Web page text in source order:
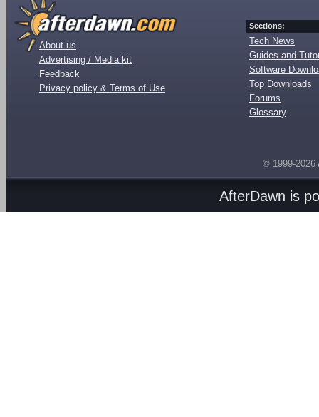
About us
Advertising / Media kit
Feedback
Privacy policy & Terms of Use
Sections:
Tech News
Guides and
Software
Top Downloads
Forums
Glossary
© 1999-2026
AfterDawn is